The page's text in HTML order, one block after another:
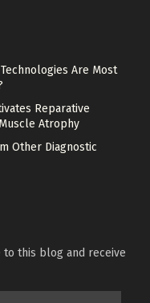
Are Most
Reparative
Atrophy
Other Diagnostic
this blog and receive